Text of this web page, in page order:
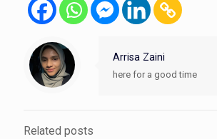
Arrisa Zaini
here for a good time
Related posts